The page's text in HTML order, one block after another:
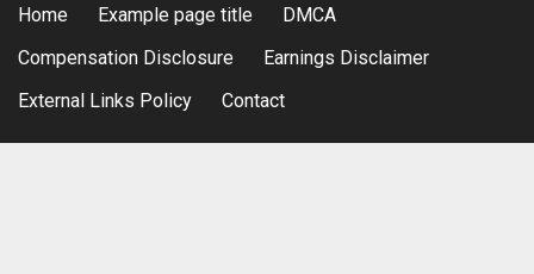
Home Example page title
DMCA
Compensation Disclosure
Earnings Disclaimer
External Links Policy
Contact